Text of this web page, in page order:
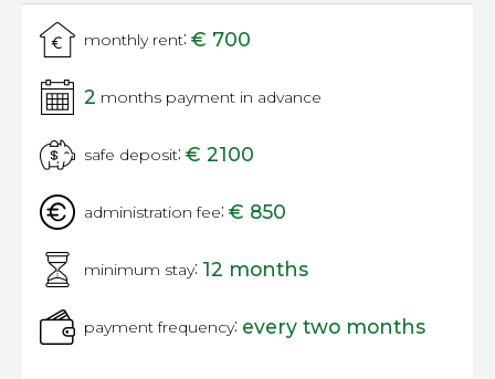
monthly rent: € 700
2 months payment in advance
safe deposit: € 2100
administration fee: € 850
minimum stay: 12 months
payment frequency: every two months